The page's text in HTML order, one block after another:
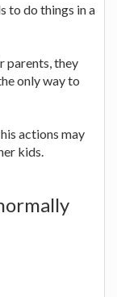
to do things in a
parents, they
only way to
actions may
kids.